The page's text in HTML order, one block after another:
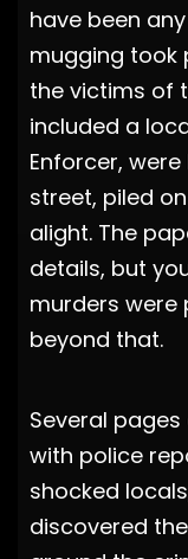
have been
mugging took
the victims of
included a
Enforcer,
street, piled
alight. The
details, but
murders were
beyond that.
Several
with police
shocked
discovered